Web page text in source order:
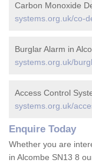
Carbon Monoxide
systems.org.uk/co-
Burglar Alarm in
systems.org.uk/
Access Control
systems.org.uk/
Enquire Today
Whether you are
in Alcombe SN13 8